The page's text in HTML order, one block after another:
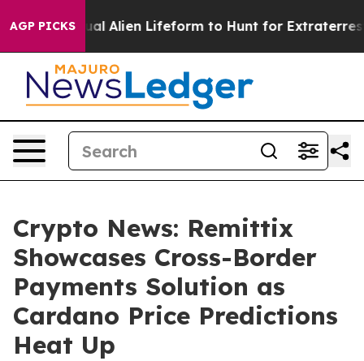
AGP PICKS
Virtual Alien Lifeform to Hunt for Extraterrestrials
Crypto News: Remittix
Showcases Cross-Border
Payments Solution as
Cardano Price Predictions
Heat Up